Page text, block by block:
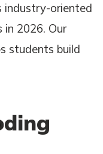
industry-oriented
in 2026. Our
students build